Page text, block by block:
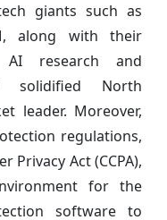
giants such as
along with their
AI research and
solidified North
leader. Moreover,
regulations,
Privacy Act (CCPA),
for the
software to